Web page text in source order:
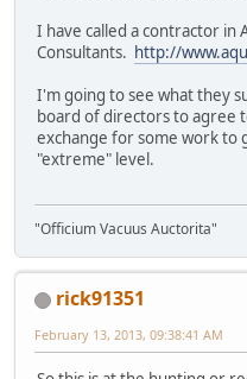
I have called a contractor in
Consultants. http://
I'm going to see what they
board of directors to agree
exchange for some work to
"extreme" level.
"Officium Vacuus Auctorita"
rick91351
February 13, 2013, 09:38:41 AM